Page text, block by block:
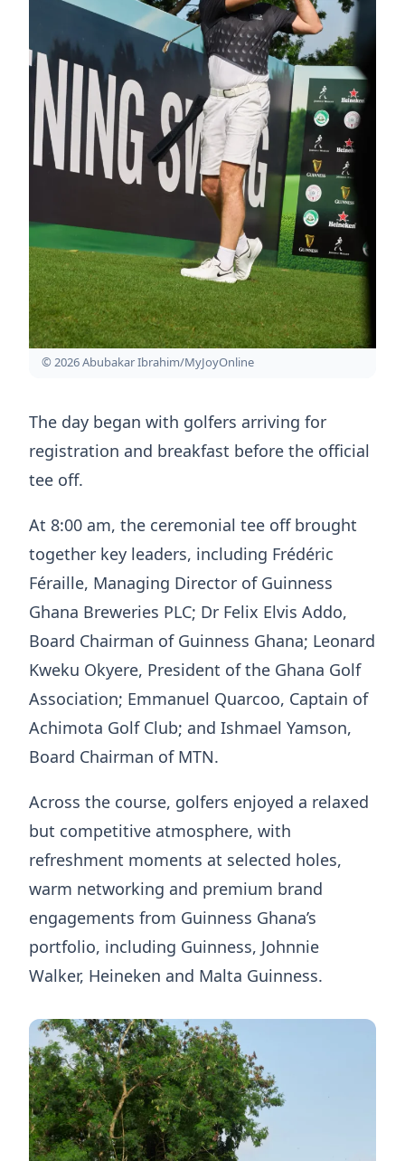
© 2026 Abubakar Ibrahim/MyJoyOnline
The day began with golfers arriving for
registration and breakfast before the official
tee off.
At 8:00 am, the ceremonial tee off brought
together key leaders, including Frédéric
Féraille, Managing Director of Guinness
Ghana Breweries PLC; Dr Felix Elvis Addo,
Board Chairman of Guinness Ghana; Leonard
Kweku Okyere, President of the Ghana Golf
Association; Emmanuel Quarcoo, Captain of
Achimota Golf Club; and Ishmael Yamson,
Board Chairman of MTN.
Across the course, golfers enjoyed a relaxed
but competitive atmosphere, with
refreshment moments at selected holes,
warm networking and premium brand
engagements from Guinness Ghana’s
portfolio, including Guinness, Johnnie
Walker, Heineken and Malta Guinness.